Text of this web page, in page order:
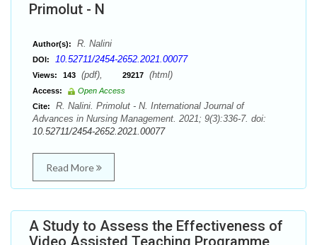
Primolut - N
Author(s): R. Nalini
DOI: 10.52711/2454-2652.2021.00077
Views: 143 (pdf), 29217 (html)
Access:
Open Access
Cite:
R. Nalini. Primolut - N. International Journal of
Advances in Nursing Management. 2021; 9(3):336-7. doi:
10.52711/2454-2652.2021.00077
Read More
A Study to Assess the Effectiveness of
Video Assisted Teaching Programme